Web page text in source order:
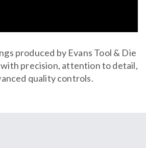
produced by Evans Tool & Die
precision, attention to detail,
quality controls.